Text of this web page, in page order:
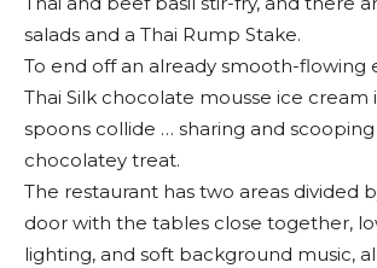
salads and a Thai Rump Stake.
To end off an already smooth-flowing
Thai Silk chocolate mousse ice cream
spoons collide … sharing and scooping
chocolatey treat.
The restaurant has two areas divided
door with the tables close together,
lighting, and soft background music,